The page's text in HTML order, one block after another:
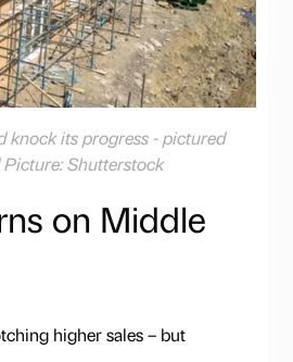
knock its progress - pictured
Shutterstock
on Middle
higher sales – but